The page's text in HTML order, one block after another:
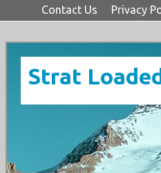
Contact Us Privacy
Strat